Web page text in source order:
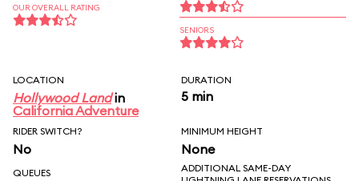
OUR OVERALL RATING
SENIORS
LOCATION
Hollywood Landin
California Adventure
DURATION
5 min
RIDER SWITCH?
No
MINIMUM HEIGHT
None
QUEUES
ADDITIONAL SAME-DAY